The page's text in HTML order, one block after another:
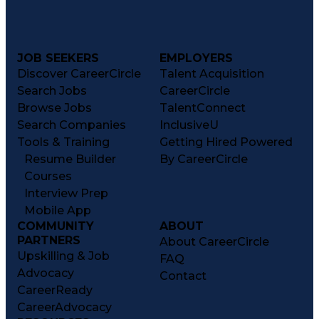
JOB SEEKERS
Discover CareerCircle
Search Jobs
Browse Jobs
Search Companies
Tools & Training
Resume Builder
Courses
Interview Prep
Mobile App
EMPLOYERS
Talent Acquisition
CareerCircle
TalentConnect
InclusiveU
Getting Hired Powered
By CareerCircle
COMMUNITY
PARTNERS
Upskilling & Job
Advocacy
CareerReady
CareerAdvocacy
ABOUT
About CareerCircle
FAQ
Contact